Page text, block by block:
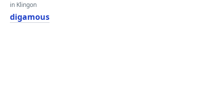
in Klingon
digamous